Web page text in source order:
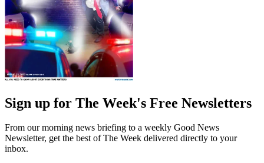
Sign up for The Week's Free Newsletters
From our morning news briefing to a weekly Good News
Newsletter, get the best of The Week delivered directly to your
inbox.